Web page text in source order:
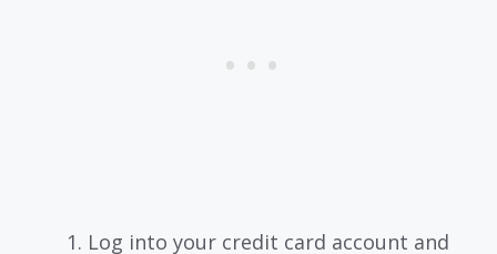
Log into your credit card account and